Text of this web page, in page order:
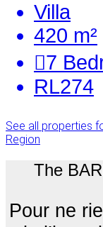
Villa
420 m²
7
RL274
See all properties
Region
The
Pour ne